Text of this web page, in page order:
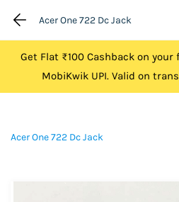
Acer One 722 Dc Jack
Get Flat ₹100 Cashback on
MobiKwik UPI. Valid on
Acer One 722 Dc Jack